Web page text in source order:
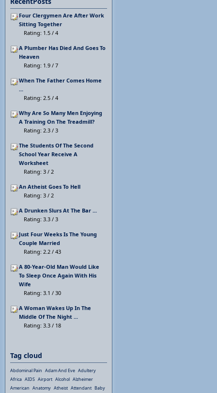
Four Clergymen Are After Work
Sitting Together
Rating: 1.5 / 4
A Plumber Has Died And Goes To
Heaven
Rating: 1.9 / 7
When The Father Comes Home
...
Rating: 2.5 / 4
Why Are So Many Men Enjoying
A Training On The Treadmill?
Rating: 2.3 / 3
The Students Of The Second
School Year Receive A
Worksheet
Rating: 3 / 2
An Atheist Goes To Hell
Rating: 3 / 2
A Drunken Slurs At The Bar ...
Rating: 3.3 / 3
Just Four Weeks Is The Young
Couple Married
Rating: 2.2 / 43
A 80-Year-Old Man Would Like
To Sleep Once Again With His
Wife
Rating: 3.1 / 30
A Woman Wakes Up In The
Middle Of The Night ...
Rating: 3.3 / 18
Tag cloud
Abdominal Pain Adam And Eve Adultery
Africa AIDS Airport Alcohol Alzheimer
American Anatomy Atheist Attendant Baby